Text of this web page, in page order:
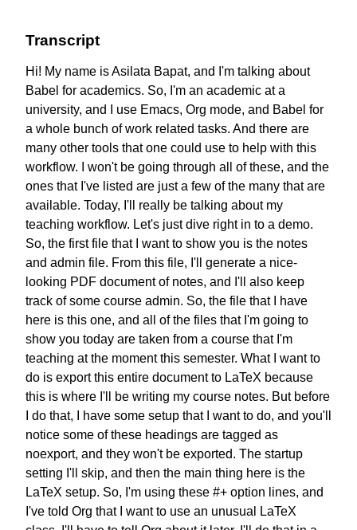
Transcript
Hi! My name is Asilata Bapat, and I'm talking about
Babel for academics. So, I'm an academic at a
university, and I use Emacs, Org mode, and Babel for
a whole bunch of work related tasks. And there are
many other tools that one could use to help with this
workflow.
I won't be going through all of these, and the
ones that I've listed are just a few of the many that are
available. Today, I'll really be talking about my
teaching workflow. Let's just dive right in to a demo.
So, the first file that I want to show you is the notes
and admin file. From this file, I'll generate a nice-
looking PDF document of notes, and I'll also keep
track of some course admin. So, the file that I have
here is this one, and all of the files that I'm going to
show you today are taken from a course that I'm
teaching at the moment this semester. What I want to
do is export this entire document to LaTeX because
this is where I'll be writing my course notes. But before
I do that,
I have some setup that I want to do, and you'll
notice some of these headings are tagged as
noexport, and they won't be exported. The startup
setting I'll skip, and then the main thing here is the
LaTeX setup. So, I'm using these #+ option lines, and
I've told Org that
I want to use an unusual LaTeX